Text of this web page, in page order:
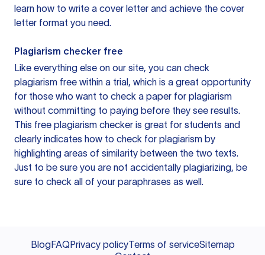
learn how to write a cover letter and achieve the cover
letter format you need.
Plagiarism checker free
Like everything else on our site, you can check
plagiarism free within a trial, which is a great opportunity
for those who want to check a paper for plagiarism
without committing to paying before they see results.
This free plagiarism checker is great for students and
clearly indicates how to check for plagiarism by
highlighting areas of similarity between the two texts.
Just to be sure you are not accidentally plagiarizing, be
sure to check all of your paraphrases as well.
BlogFAQPrivacy policyTerms of serviceSitemap